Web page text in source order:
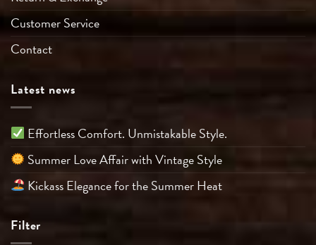
Customer Service
Contact
Latest news
Effortless Comfort. Unmistakable Style.
Summer Love Affair with Vintage Style
Kickass Elegance for the Summer Heat
Filter